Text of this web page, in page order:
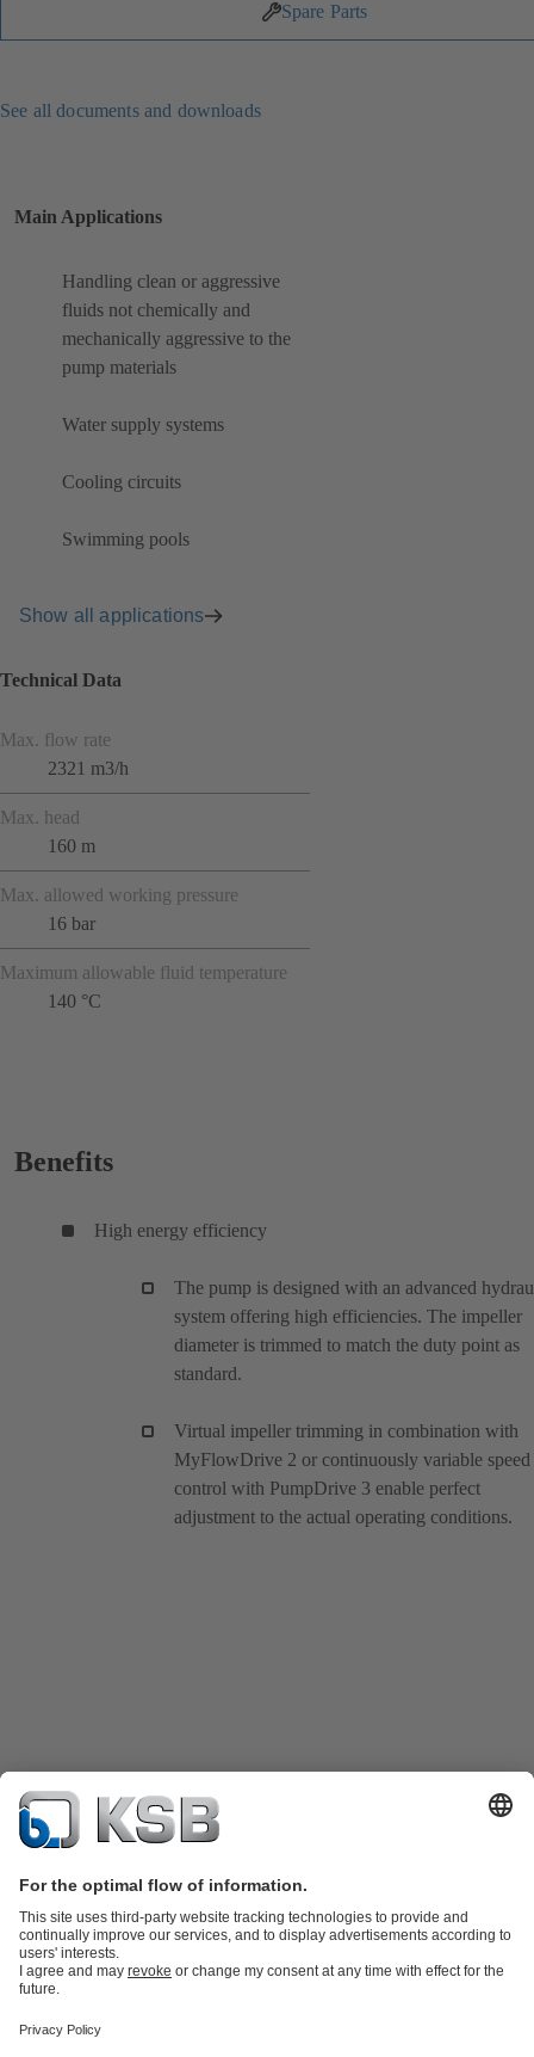
Spare Parts
See all documents and downloads
Main Applications
Handling clean or aggressive
fluids not chemically and
mechanically aggressive to the
pump materials
Water supply systems
Cooling circuits
Swimming pools
Show all applications
Technical Data
Max. flow rate
2321 m3/h
Max. head
160 m
Max. allowed working pressure
16 bar
Maximum allowable fluid temperature
140 °C
Benefits
High energy efficiency
The pump is designed with an advanced
system offering high efficiencies. The impeller
diameter is trimmed to match the duty point as
standard.
Virtual impeller trimming in combination with
MyFlowDrive 2 or continuously variable speed
control with PumpDrive 3 enable perfect
adjustment to the actual operating conditions.
Product Catalogue